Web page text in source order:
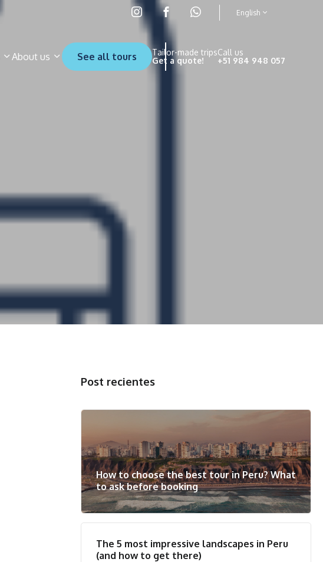
English
About us See all tours
Tailor-made trips
Get a quote!
Call us
+51 984 948 057
Post recientes
How to choose the best tour in Peru? What
to ask before booking
The 5 most impressive landscapes in Peru
(and how to get there)